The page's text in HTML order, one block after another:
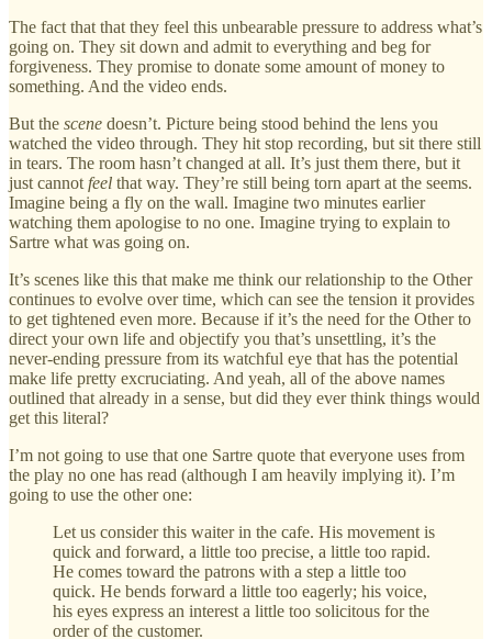
The fact that that they feel this unbearable pressure to address what’s
going on. They sit down and admit to everything and beg for
forgiveness. They promise to donate some amount of money to
something. And the video ends.
But the scene doesn’t. Picture being stood behind the lens you
watched the video through. They hit stop recording, but sit there still
in tears. The room hasn’t changed at all. It’s just them there, but it
just cannot feel that way. They’re still being torn apart at the seems.
Imagine being a fly on the wall. Imagine two minutes earlier
watching them apologise to no one. Imagine trying to explain to
Sartre what was going on.
It’s scenes like this that make me think our relationship to the Other
continues to evolve over time, which can see the tension it provides
to get tightened even more. Because if it’s the need for the Other to
direct your own life and objectify you that’s unsettling, it’s the
never-ending pressure from its watchful eye that has the potential
make life pretty excruciating. And yeah, all of the above names
outlined that already in a sense, but did they ever think things would
get this literal?
I’m not going to use that one Sartre quote that everyone uses from
the play no one has read (although I am heavily implying it). I’m
going to use the other one:
Let us consider this waiter in the cafe. His movement is
quick and forward, a little too precise, a little too rapid.
He comes toward the patrons with a step a little too
quick. He bends forward a little too eagerly; his voice,
his eyes express an interest a little too solicitous for the
order of the customer.